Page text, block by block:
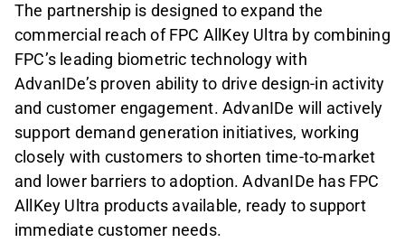
The partnership is designed to expand the
commercial reach of FPC AllKey Ultra by combining
FPC’s leading biometric technology with
AdvanIDe’s proven ability to drive design-in activity
and customer engagement. AdvanIDe will actively
support demand generation initiatives, working
closely with customers to shorten time-to-market
and lower barriers to adoption. AdvanIDe has FPC
AllKey Ultra products available, ready to support
immediate customer needs.